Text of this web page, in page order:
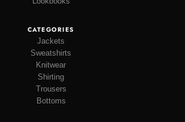
CATEGORIES
Jackets
Sweatshirts
Knitwear
Shirting
Trousers
Bottoms